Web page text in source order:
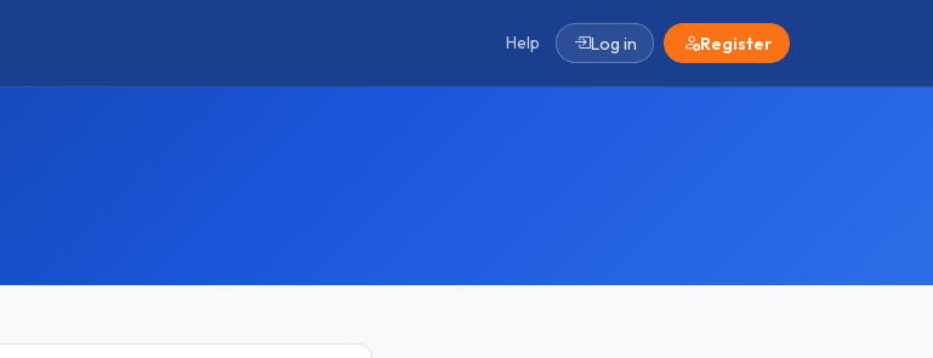
Help Log in Register